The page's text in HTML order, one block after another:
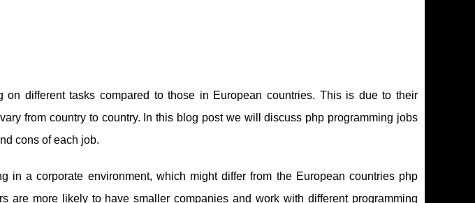
different tasks compared to those in European countries. This is due to their
from country to country. In this blog post we will discuss php programming jobs
cons of each job.
in a corporate environment, which might differ from the European countries php
are more likely to have smaller companies and work with different programming